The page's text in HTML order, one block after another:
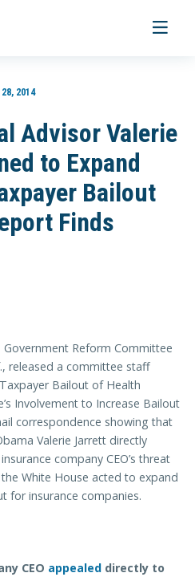
Toggle
2014
Advisor Valerie
to Expand
Bailout
Finds
Reform Committee
released a committee staff
Bailout of Health
Involvement to Increase Bailout
correspondence showing that
Valerie Jarrett directly
company CEO’s threat
White House acted to expand
for insurance companies.
CEO appealed directly to